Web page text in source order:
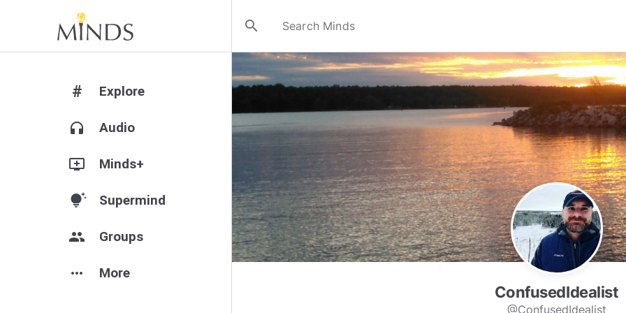
search
# Explore
headphones Audio
add_to_queue Minds+
tips_and_updates Supermind
group Groups
more_horiz More
ConfusedIdealist
@ConfusedIdealist